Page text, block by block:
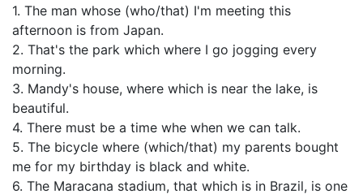
1. The man whose (who/that) I'm meeting this
afternoon is from Japan.
2. That's the park which where I go jogging every
morning.
3. Mandy's house, where which is near the lake, is
beautiful.
4. There must be a time whe when we can talk.
5. The bicycle where (which/that) my parents bought
me for my birthday is black and white.
6. The Maracana stadium, that which is in Brazil, is one